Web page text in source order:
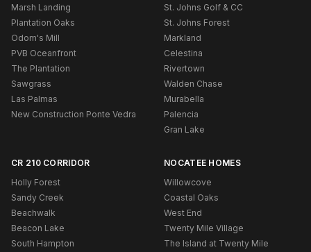
Marsh Landing
Plantation Oaks
Odom's Mill
PVB Oceanfront
The Plantation
Sawgrass
Las Palmas
New Construction Ponte Vedra
St. Johns Golf & CC
St. Johns Forest
Markland
Celestina
Rivertown
Walden Chase
Murabella
Palencia
Gran Lake
CR 210 CORRIDOR
Holly Forest
Sandy Creek
Beachwalk
Beacon Lake
South Hampton
NOCATEE HOMES
Willowcove
Coastal Oaks
West End
Twenty Mile Village
The Island at Twenty Mile